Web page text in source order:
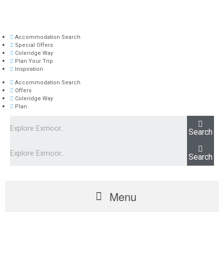
Accommodation Search
Special Offers
Coleridge Way
Plan Your Trip
Inspiration
Accommodation Search
Offers
Coleridge Way
Plan
Search
Search
Menu